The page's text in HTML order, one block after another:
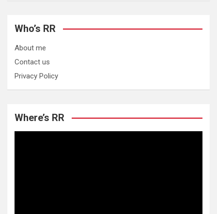
Who’s RR
About me
Contact us
Privacy Policy
Where’s RR